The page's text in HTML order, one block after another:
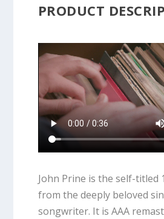
PRODUCT
John Prine is the self-titled
from the deeply beloved
songwriter. It is AAA